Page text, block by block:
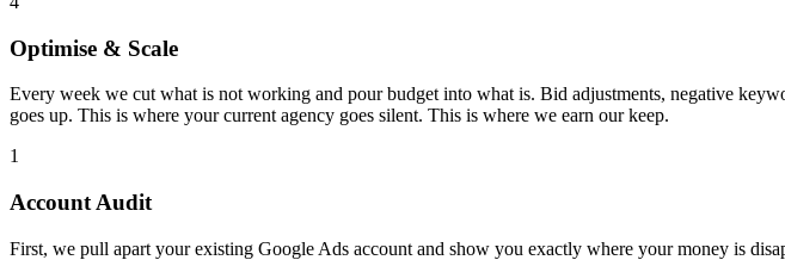
Optimise & Scale
Every week we cut what is not working and pour budget into what is. Bid adjustments, negative
goes up. This is where your current agency goes silent. This is where we earn our keep.
1
Account Audit
First, we pull apart your existing Google Ads account and show you exactly where your money is